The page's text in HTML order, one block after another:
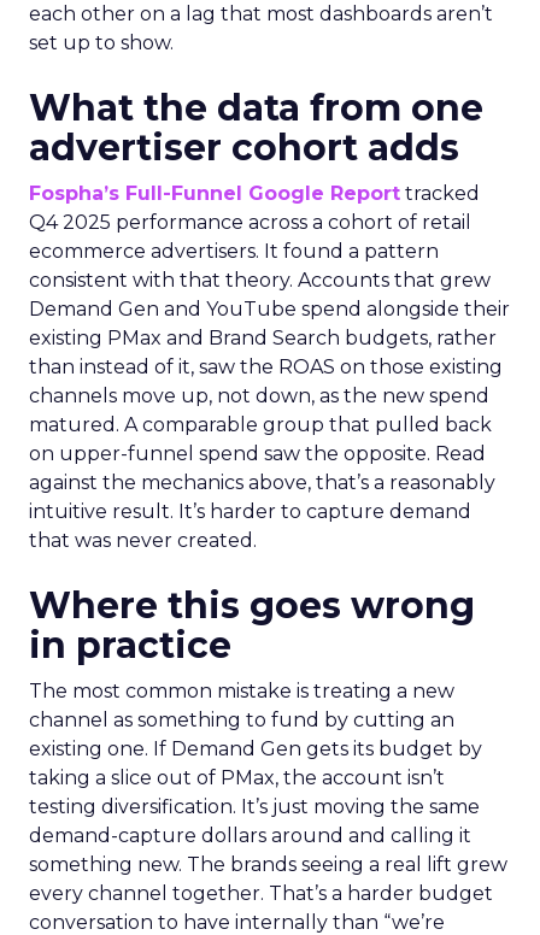
each other on a lag that most dashboards aren’t
set up to show.
What the data from one
advertiser cohort adds
Fospha’s Full-Funnel Google Report tracked
Q4 2025 performance across a cohort of retail
ecommerce advertisers. It found a pattern
consistent with that theory. Accounts that grew
Demand Gen and YouTube spend alongside their
existing PMax and Brand Search budgets, rather
than instead of it, saw the ROAS on those existing
channels move up, not down, as the new spend
matured. A comparable group that pulled back
on upper-funnel spend saw the opposite. Read
against the mechanics above, that’s a reasonably
intuitive result. It’s harder to capture demand
that was never created.
Where this goes wrong
in practice
The most common mistake is treating a new
channel as something to fund by cutting an
existing one. If Demand Gen gets its budget by
taking a slice out of PMax, the account isn’t
testing diversification. It’s just moving the same
demand-capture dollars around and calling it
something new. The brands seeing a real lift grew
every channel together. That’s a harder budget
conversation to have internally than “we’re